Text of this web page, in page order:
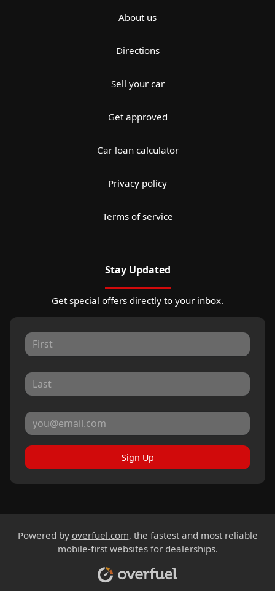
About us
Directions
Sell your car
Get approved
Car loan calculator
Privacy policy
Terms of service
Stay Updated
Get special offers directly to your inbox.
Sign Up
Powered by overfuel.com, the fastest and most reliable
mobile-first websites for dealerships.